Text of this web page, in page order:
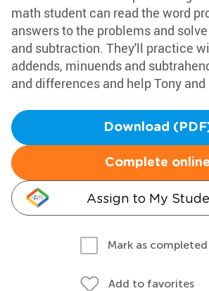
math student can read the word
answers to the problems and
and subtraction. They'll practice
addends, minuends and
and differences and help Tony
Download
Complete online
Assign to My
Mark as completed
Add to favorites